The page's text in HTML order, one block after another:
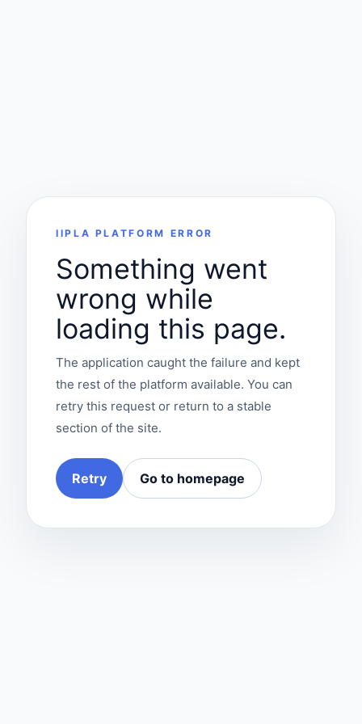
IIPLA PLATFORM ERROR
Something went
wrong while
loading this page.
The application caught the failure and kept
the rest of the platform available. You can
retry this request or return to a stable
section of the site.
Retry Go to homepage